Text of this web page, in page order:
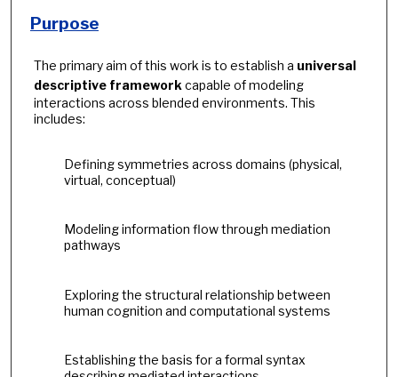
Purpose
The primary aim of this work is to establish a universal
descriptive framework capable of modeling
interactions across blended environments. This
includes:
Defining symmetries across domains (physical,
virtual, conceptual)
Modeling information flow through mediation
pathways
Exploring the structural relationship between
human cognition and computational systems
Establishing the basis for a formal syntax